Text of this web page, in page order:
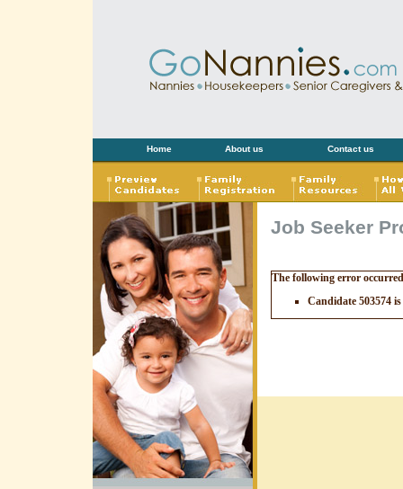
Home About us Contact us
Job Seeker
The following error occurred
Candidate 503574